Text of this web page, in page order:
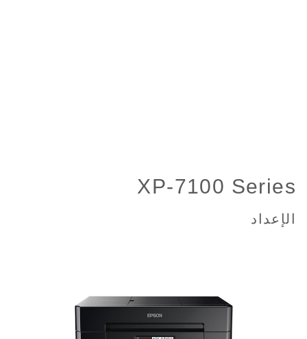
XP-7100 Series
الإعداد